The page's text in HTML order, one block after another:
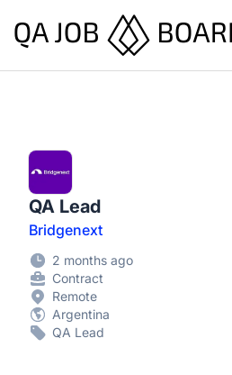
QA Job Board
QA Lead
Bridgenext
2 months ago
Contract
Remote
Argentina
QA Lead